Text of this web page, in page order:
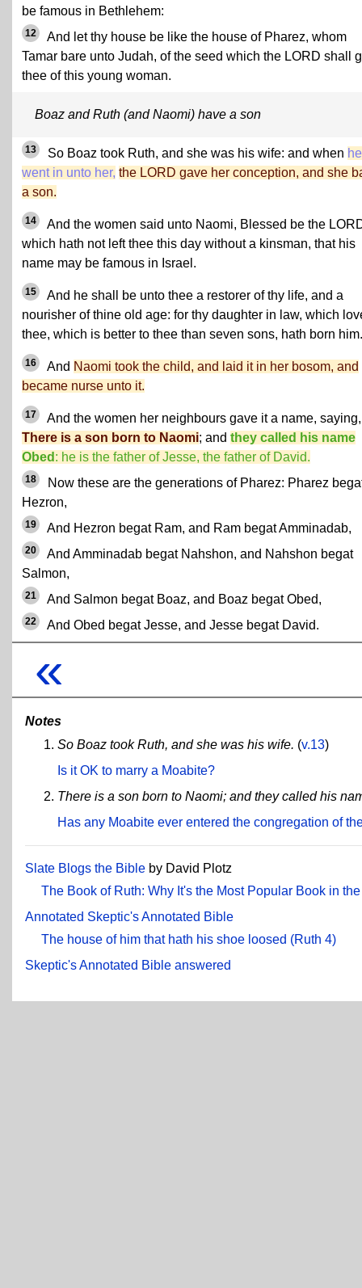
be famous in Bethlehem:
12
And let thy house be like the house of Pharez, whom
Tamar bare unto Judah, of the seed which the LORD shall
thee of this young woman.
Boaz and Ruth (and Naomi) have a son
13 So Boaz took Ruth, and she was his wife: and when he
went in unto her, the LORD gave her conception, and she
a son.
14
And the women said unto Naomi, Blessed be the
which hath not left thee this day without a kinsman, that his
name may be famous in Israel.
15
And he shall be unto thee a restorer of thy life, and a
nourisher of thine old age: for thy daughter in law, which
thee, which is better to thee than seven sons, hath born him.
16 And Naomi took the child, and laid it in her bosom, and
became nurse unto it.
17
And the women her neighbours gave it a name, saying,
There is a son born to Naomi; and they called his name
Obed : he is the father of Jesse, the father of David.
18
Now these are the generations of Pharez: Pharez
Hezron,
19 And Hezron begat Ram, and Ram begat Amminadab,
20
And Amminadab begat Nahshon, and Nahshon begat
Salmon,
21 And Salmon begat Boaz, and Boaz begat Obed,
22 And Obed begat Jesse, and Jesse begat David.
«
Notes
So Boaz took Ruth, and she was his wife. (v.13)
Is it OK to marry a Moabite?
There is a son born to Naomi; and they called his
Has any Moabite ever entered the congregation of
Slate Blogs the Bible by David Plotz
The Book of Ruth: Why It's the Most Popular Book in
Annotated Skeptic's Annotated Bible
The house of him that hath his shoe loosed (Ruth 4)
Skeptic's Annotated Bible answered